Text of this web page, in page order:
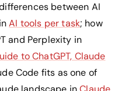
between AI
AI tools per task; how
and Perplexity in
to ChatGPT, Claude
Code fits as one of